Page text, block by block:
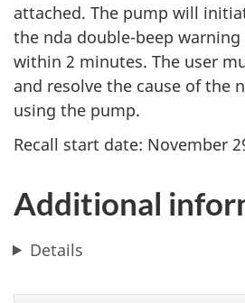
attached. The pump will
the nda double-beep
within 2 minutes. The user
and resolve the cause of the
using the pump.
Recall start date: November
Additional
Details